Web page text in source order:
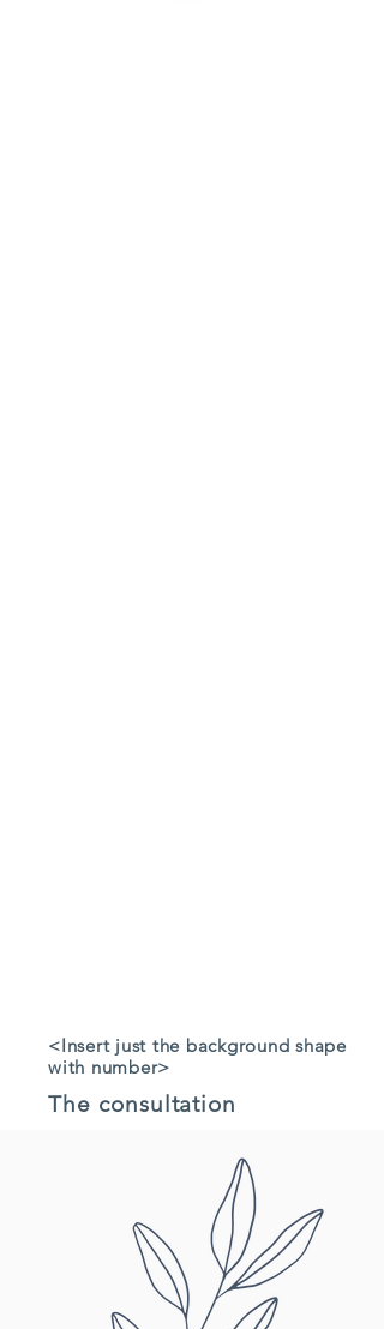
<Insert just the background shape
with number>
The consultation